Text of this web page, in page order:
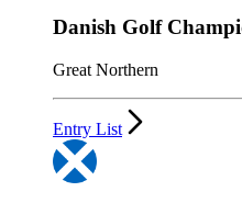
Danish Golf
Great Northern
Entry List